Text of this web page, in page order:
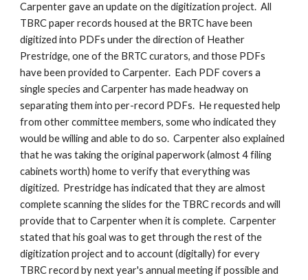
Carpenter gave an update on the digitization project.  All
TBRC paper records housed at the BRTC have been
digitized into PDFs under the direction of Heather
Prestridge, one of the BRTC curators, and those PDFs
have been provided to Carpenter.  Each PDF covers a
single species and Carpenter has made headway on
separating them into per-record PDFs.  He requested help
from other committee members, some who indicated they
would be willing and able to do so.  Carpenter also explained
that he was taking the original paperwork (almost 4 filing
cabinets worth) home to verify that everything was
digitized.  Prestridge has indicated that they are almost
complete scanning the slides for the TBRC records and will
provide that to Carpenter when it is complete.  Carpenter
stated that his goal was to get through the rest of the
digitization project and to account (digitally) for every
TBRC record by next year's annual meeting if possible and